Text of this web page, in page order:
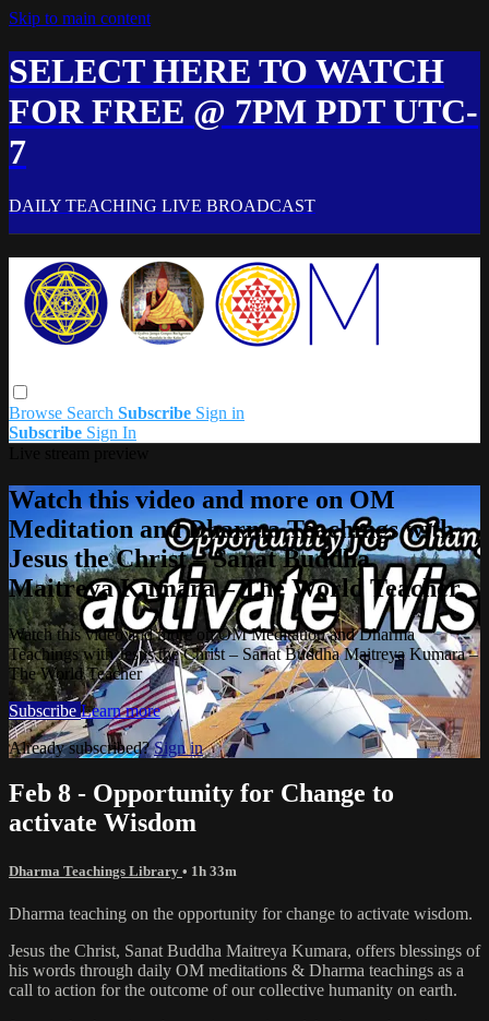
Skip to main content
SELECT HERE TO WATCH
FOR FREE @ 7PM PDT UTC-
7
DAILY TEACHING LIVE BROADCAST
Browse Search Subscribe Sign in
Subscribe Sign In
Watch this video and more on OM
Meditation and Dharma Teachings with
Jesus the Christ – Sanat Buddha
Maitreya Kumara – The World Teacher
Watch this video and more on OM Meditation and Dharma
Teachings with Jesus the Christ – Sanat Buddha Maitreya Kumara –
The World Teacher
Subscribe Learn more
Already subscribed?Sign in
Feb 8 - Opportunity for Change to
activate Wisdom
Dharma Teachings Library • 1h 33m
Dharma teaching on the opportunity for change to activate wisdom.
Jesus the Christ, Sanat Buddha Maitreya Kumara, offers blessings of
his words through daily OM meditations & Dharma teachings as a
call to action for the outcome of our collective humanity on earth.